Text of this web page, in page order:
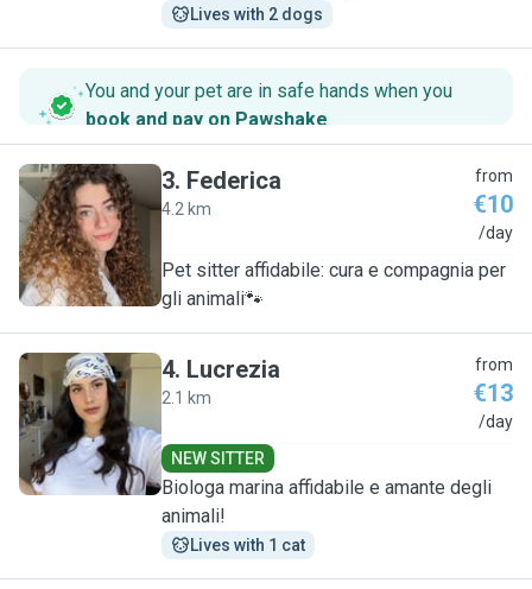
Lives with 2 dogs
You and your pet are in safe hands when you
book and pay on Pawshake.
F
3. Federica
4.2 km
from
€10
/day
Pet sitter affidabile: cura e compagnia per
gli animali🐾
L
4. Lucrezia
2.1 km
from
€13
/day
NEW SITTER
Biologa marina affidabile e amante degli
animali!
Lives with 1 cat